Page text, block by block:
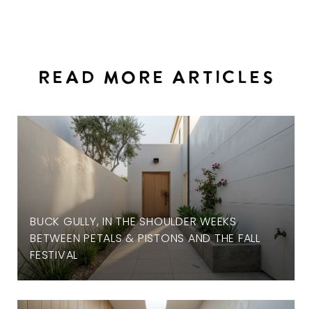
READ MORE ARTICLES
BUCK GULLY, IN THE SHOULDER WEEKS
BETWEEN PETALS & PISTONS AND THE FALL
FESTIVAL